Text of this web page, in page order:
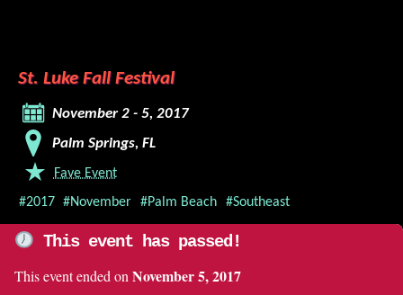
St. Luke Fall Festival
November 2 - 5, 2017
Palm Springs, FL
Fave Event
#2017 #November #Palm Beach #Southeast
This event has passed!
This event ended on November 5, 2017